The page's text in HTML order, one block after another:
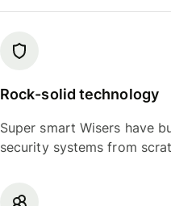
Rock-solid technology
Super smart Wisers have
security systems from